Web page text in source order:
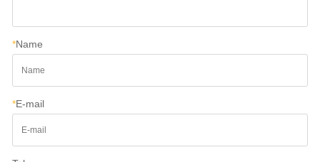
*Name
*E-mail